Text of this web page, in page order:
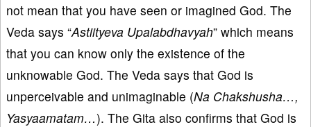
not mean that you have seen or imagined God. The
Veda says “Astiityeva Upalabdhavyah” which means
that you can know only the existence of the
unknowable God. The Veda says that God is
unperceivable and unimaginable (Na Chakshusha…,
Yasyaamatam…). The Gita also confirms that God is